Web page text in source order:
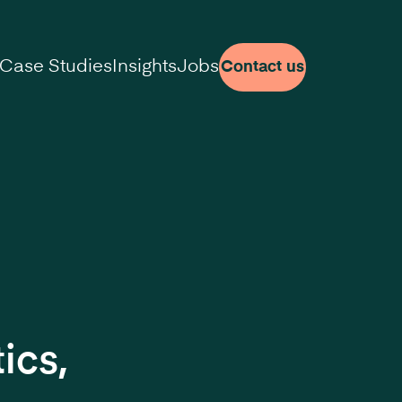
Case StudiesInsightsJobsContact us